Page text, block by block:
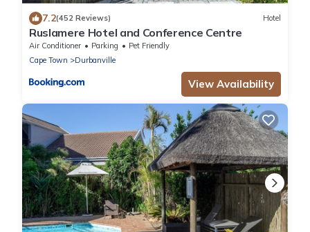
7.2(452 Reviews) Hotel
Ruslamere Hotel and Conference Centre
Air Conditioner Parking
Pet Friendly
Cape Town
Durbanville
View Availability